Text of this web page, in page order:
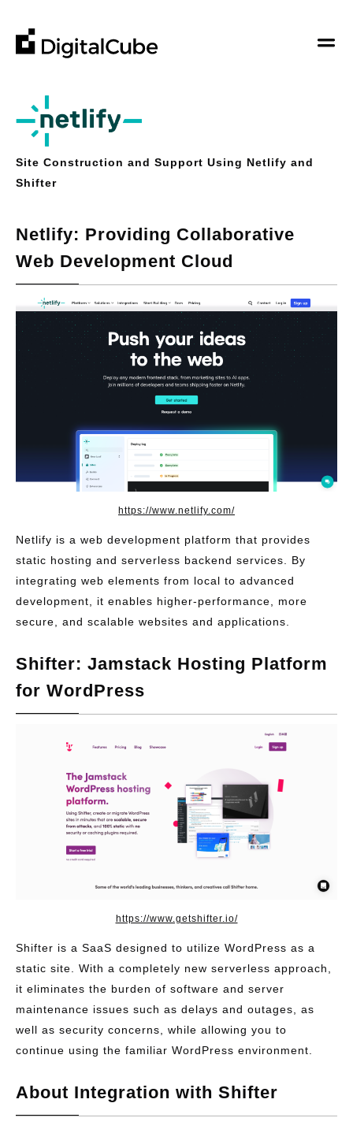
Site Construction and Support Using Netlify and
Shifter
Netlify: Providing Collaborative
Web Development Cloud
https://www.netlify.com/
Netlify is a web development platform that provides
static hosting and serverless backend services. By
integrating web elements from local to advanced
development, it enables higher-performance, more
secure, and scalable websites and applications.
Shifter: Jamstack Hosting Platform
for WordPress
https://www.getshifter.io/
Shifter is a SaaS designed to utilize WordPress as a
static site. With a completely new serverless approach,
it eliminates the burden of software and server
maintenance issues such as delays and outages, as
well as security concerns, while allowing you to
continue using the familiar WordPress environment.
About Integration with Shifter
Company
Our Story
Contributions
Board Members
Business
Contact Us
Search